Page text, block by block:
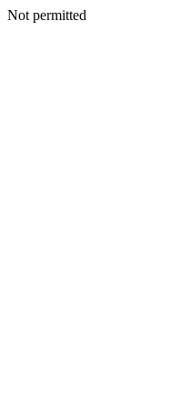
Not permitted